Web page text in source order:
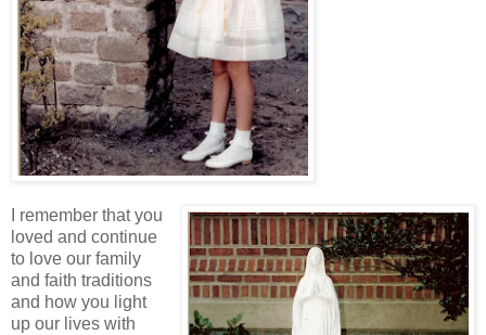
I remember that you
loved and continue
to love our family
and faith traditions
and how you light
up our lives with